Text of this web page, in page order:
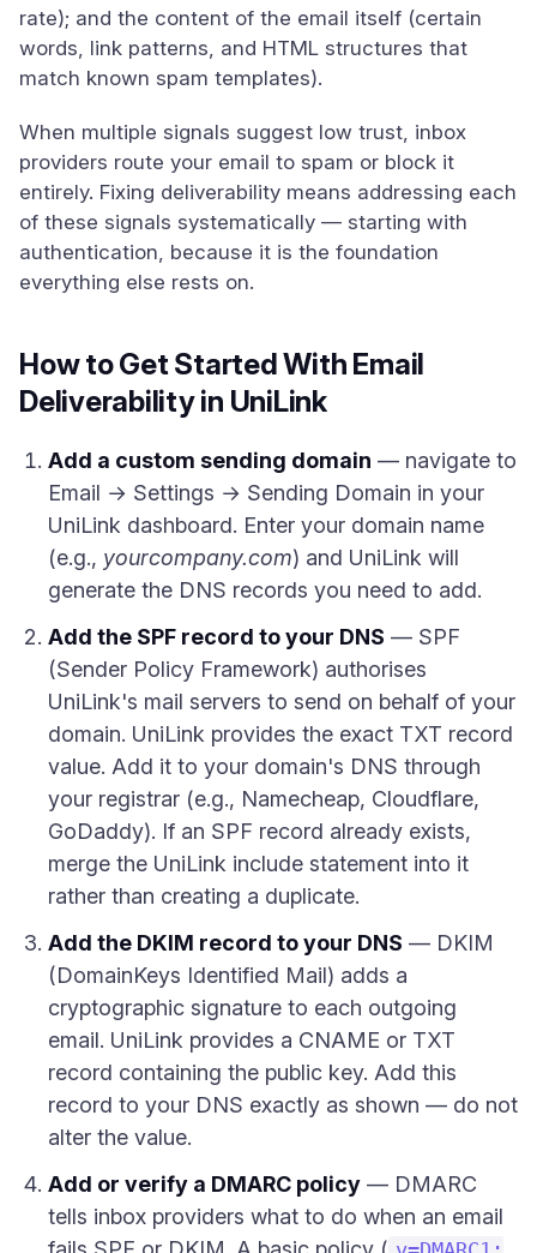
rate); and the content of the email itself (certain
words, link patterns, and HTML structures that
match known spam templates).
When multiple signals suggest low trust, inbox
providers route your email to spam or block it
entirely. Fixing deliverability means addressing each
of these signals systematically — starting with
authentication, because it is the foundation
everything else rests on.
How to Get Started With Email
Deliverability in UniLink
Add a custom sending domain — navigate to
Email → Settings → Sending Domain in your
UniLink dashboard. Enter your domain name
(e.g., yourcompany.com) and UniLink will
generate the DNS records you need to add.
Add the SPF record to your DNS — SPF
(Sender Policy Framework) authorises
UniLink's mail servers to send on behalf of your
domain. UniLink provides the exact TXT record
value. Add it to your domain's DNS through
your registrar (e.g., Namecheap, Cloudflare,
GoDaddy). If an SPF record already exists,
merge the UniLink include statement into it
rather than creating a duplicate.
Add the DKIM record to your DNS — DKIM
(DomainKeys Identified Mail) adds a
cryptographic signature to each outgoing
email. UniLink provides a CNAME or TXT
record containing the public key. Add this
record to your DNS exactly as shown — do not
alter the value.
Add or verify a DMARC policy — DMARC
tells inbox providers what to do when an email